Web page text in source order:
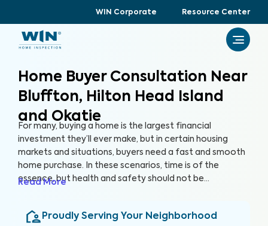
WIN Corporate Resource Center
Home Buyer Consultation Near
Bluffton, Hilton Head Island
and Okatie
For many, buying a home is the largest financial
investment they’ll ever make, but in certain housing
markets and situations, buyers need a fast and smooth
home purchase. In these scenarios, time is of the
essence, but health and safety should not be
their most valuable investment, their future home.
Read More
Proudly Serving Your Neighborhood